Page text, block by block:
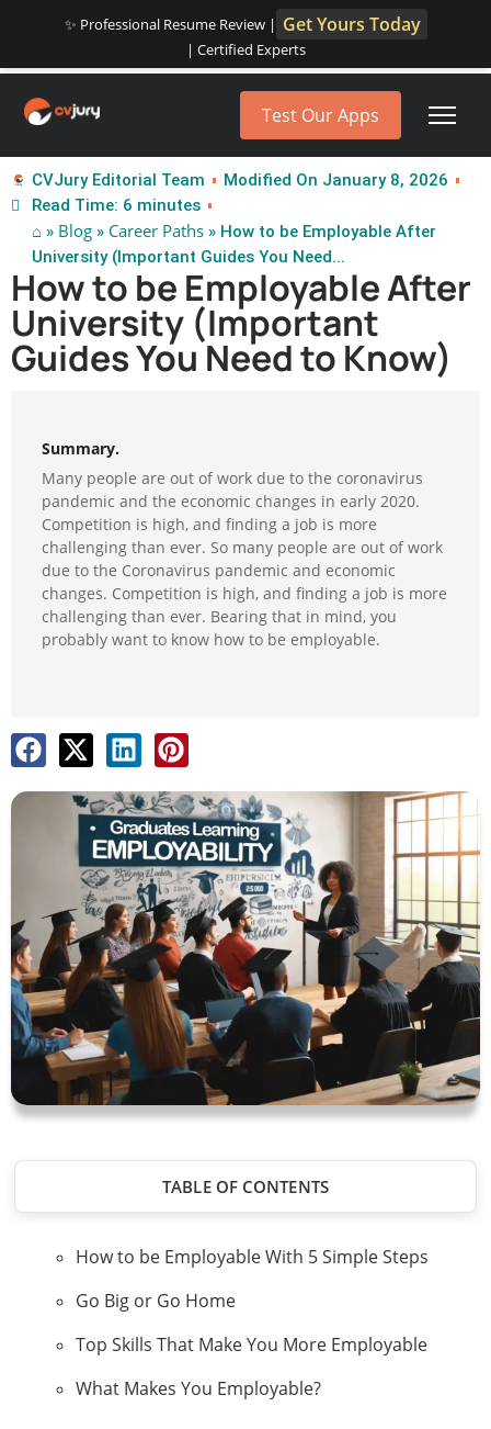
✨ Professional Resume Review | Get Yours Today
| Certified Experts
Test Our Apps
CVJury Editorial Team
Modified On January 8, 2026
Read Time: 6 minutes
⌂ » Blog » Career Paths » How to be Employable After
University (Important Guides You Need...
How to be Employable After
University (Important
Guides You Need to Know)
Summary.
Many people are out of work due to the coronavirus
pandemic and the economic changes in early 2020.
Competition is high, and finding a job is more
challenging than ever. So many people are out of work
due to the Coronavirus pandemic and economic
changes. Competition is high, and finding a job is more
challenging than ever. Bearing that in mind, you
probably want to know how to be employable.
TABLE OF CONTENTS
How to be Employable With 5 Simple Steps
Go Big or Go Home
Top Skills That Make You More Employable
What Makes You Employable?